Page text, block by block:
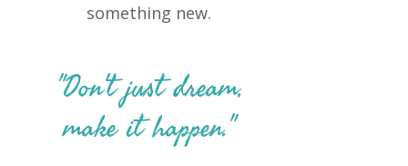
something new.
"Don't just dream,
make it happen."